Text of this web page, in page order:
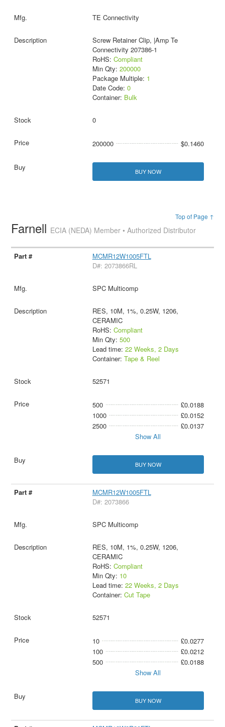
TE Connectivity
Screw Retainer Clip, |Amp Te
Connectivity 207386-1
RoHS: Compliant
Min Qty: 200000
Package Multiple: 1
Date Code: 0
Container: Bulk
0
200000 $0.1460
BUY NOW
Top of Page ↑
Farnell ECIA (NEDA) Member • Authorized Distributor
MCMR12W1005FTL
D#: 2073866RL
SPC Multicomp
RES, 10M, 1%, 0.25W, 1206,
CERAMIC
RoHS: Compliant
Min Qty: 500
Lead time: 22 Weeks, 2 Days
Container: Tape & Reel
52571
500
£0.0188
1000
£0.0152
2500
£0.0137
Show All
BUY NOW
MCMR12W1005FTL
D#: 2073866
SPC Multicomp
RES, 10M, 1%, 0.25W, 1206,
CERAMIC
RoHS: Compliant
Min Qty: 10
Lead time: 22 Weeks, 2 Days
Container: Cut Tape
52571
10
£0.0277
100
£0.0212
500
£0.0188
Show All
BUY NOW